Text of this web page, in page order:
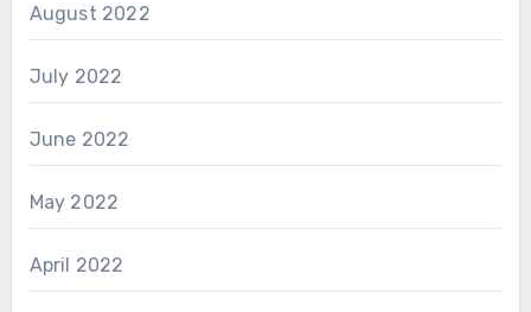
August 2022
July 2022
June 2022
May 2022
April 2022